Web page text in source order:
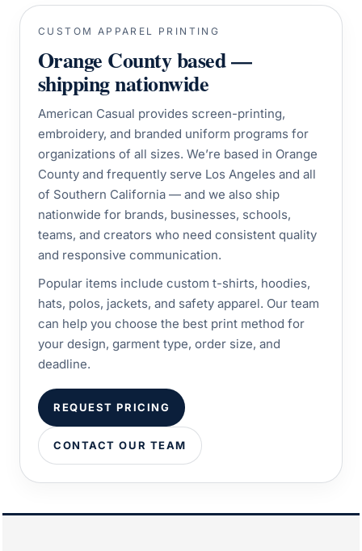
CUSTOM APPAREL PRINTING
Orange County based —
shipping nationwide
American Casual provides screen-printing,
embroidery, and branded uniform programs for
organizations of all sizes. We’re based in Orange
County and frequently serve Los Angeles and all
of Southern California — and we also ship
nationwide for brands, businesses, schools,
teams, and creators who need consistent quality
and responsive communication.
Popular items include custom t-shirts, hoodies,
hats, polos, jackets, and safety apparel. Our team
can help you choose the best print method for
your design, garment type, order size, and
deadline.
REQUEST PRICING
CONTACT OUR TEAM